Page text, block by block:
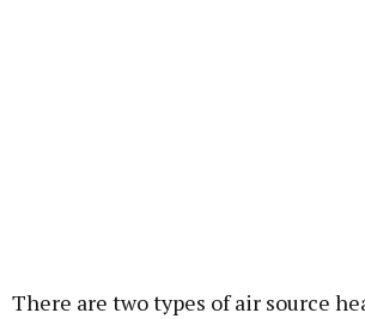
There are two types of air source